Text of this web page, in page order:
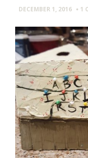
DECEMBER 1, 2016 1